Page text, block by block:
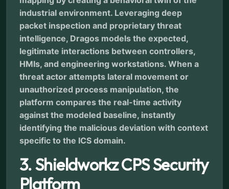
industrial environment. Leveraging deep
packet inspection and proprietary threat
intelligence, Dragos models the expected,
legitimate interactions between controllers,
HMIs, and engineering workstations. When a
threat actor attempts lateral movement or
unauthorized process manipulation, the
platform compares the real-time activity
against the modeled baseline, instantly
identifying the malicious deviation with context
specific to the ICS domain.
3. Shieldworkz CPS Security
Platform